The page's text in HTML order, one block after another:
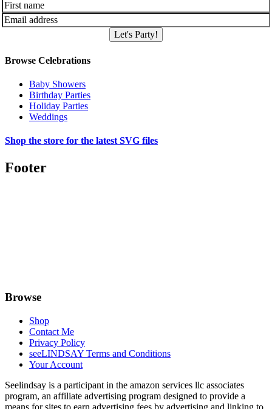
Let's Party!
Browse Celebrations
Baby Showers
Birthday Parties
Holiday Parties
Weddings
Shop the store for the latest SVG files
Footer
Browse
Shop
Contact Me
Privacy Policy
seeLINDSAY Terms and Conditions
Your Account
Seelindsay is a participant in the amazon services llc associates
program, an affiliate advertising program designed to provide a
means for sites to earn advertising fees by advertising and linking to